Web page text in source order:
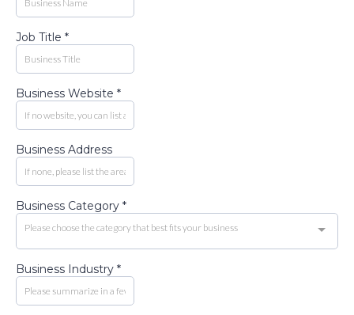
Job Title *
Business Website *
Business Address
Business Category *
Please choose the category that best fits your business
Business Industry *